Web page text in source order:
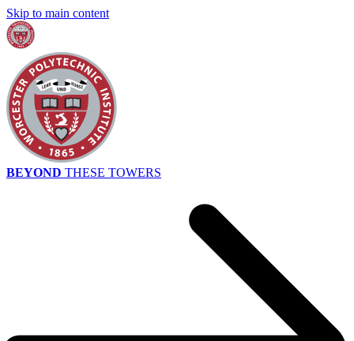
Skip to main content
BEYOND THESE TOWERS